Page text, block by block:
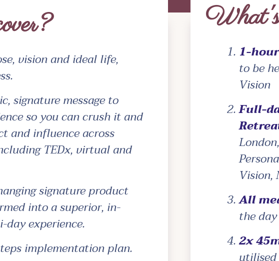
vision and ideal life,
signature message to
so you can crush it and
and influence across
TEDx, virtual and
signature product
into a superior, in-
experience.
implementation plan.
1-
to be
Vision
Full-
Vision,
All
the day
2x